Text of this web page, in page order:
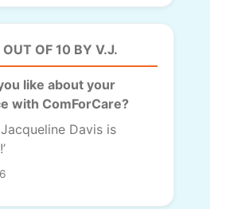
OF 10 BY V.J.
like about your
with ComForCare?
Davis is